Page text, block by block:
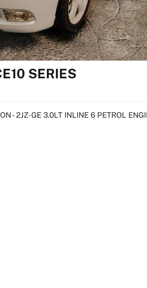
SERIES
- 2JZ-GE 3.0LT INLINE 6 PETROL